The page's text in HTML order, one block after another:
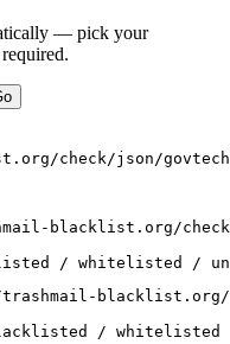
— pick your
check/json/
blacklist.org/
/ whitelisted /
blacklist.org/
/ whitelisted /